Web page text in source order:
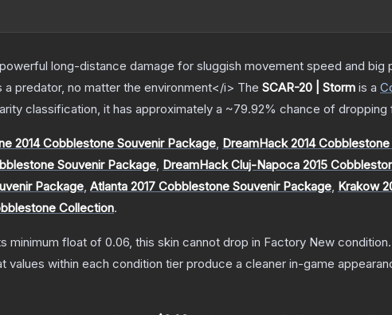
long-distance damage for sluggish movement speed and big
predator, no matter the environment</i> The SCAR-20 | Storm is a
classification, it has approximately a ~79.92% chance of dropping
2014 Cobblestone Souvenir Package, DreamHack 2014
Souvenir Package, DreamHack Cluj-Napoca 2015
Package, Atlanta 2017 Cobblestone Souvenir Package, Krakow
Collection.
minimum float of 0.06, this skin cannot drop in Factory New
values within each condition tier produce a cleaner in-game